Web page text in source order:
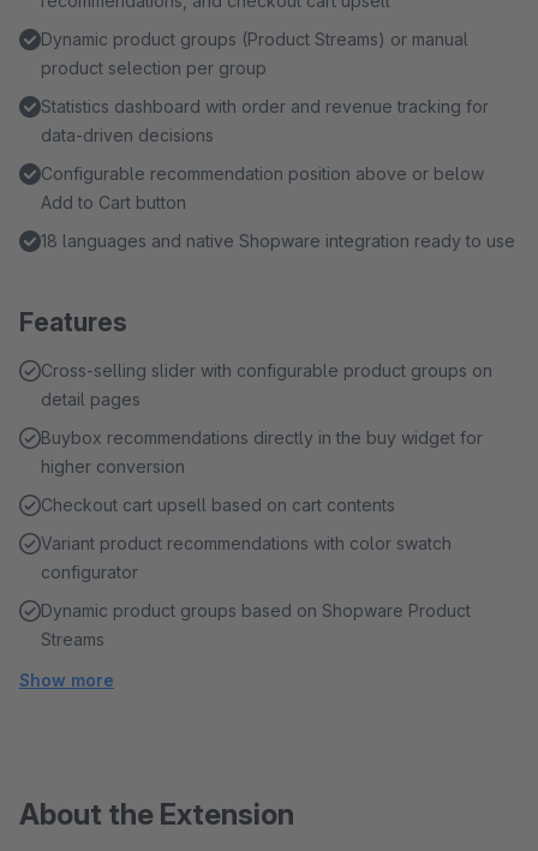
Dynamic product groups (Product Streams) or manual
product selection per group
Statistics dashboard with order and revenue tracking for
data-driven decisions
Configurable recommendation position above or below
Add to Cart button
18 languages and native Shopware integration ready to use
Features
Cross-selling slider with configurable product groups on
detail pages
Buybox recommendations directly in the buy widget for
higher conversion
Checkout cart upsell based on cart contents
Variant product recommendations with color swatch
configurator
Dynamic product groups based on Shopware Product
Streams
Show more
About the Extension